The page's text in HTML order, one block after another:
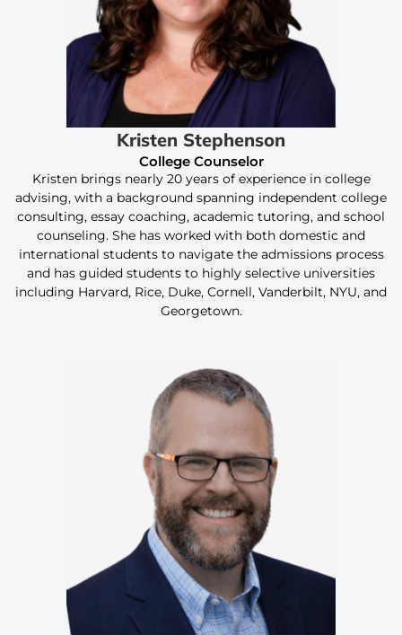
Kristen Stephenson
College Counselor
Kristen brings nearly 20 years of experience in college
advising, with a background spanning independent college
consulting, essay coaching, academic tutoring, and school
counseling. She has worked with both domestic and
international students to navigate the admissions process
and has guided students to highly selective universities
including Harvard, Rice, Duke, Cornell, Vanderbilt, NYU, and
Georgetown.